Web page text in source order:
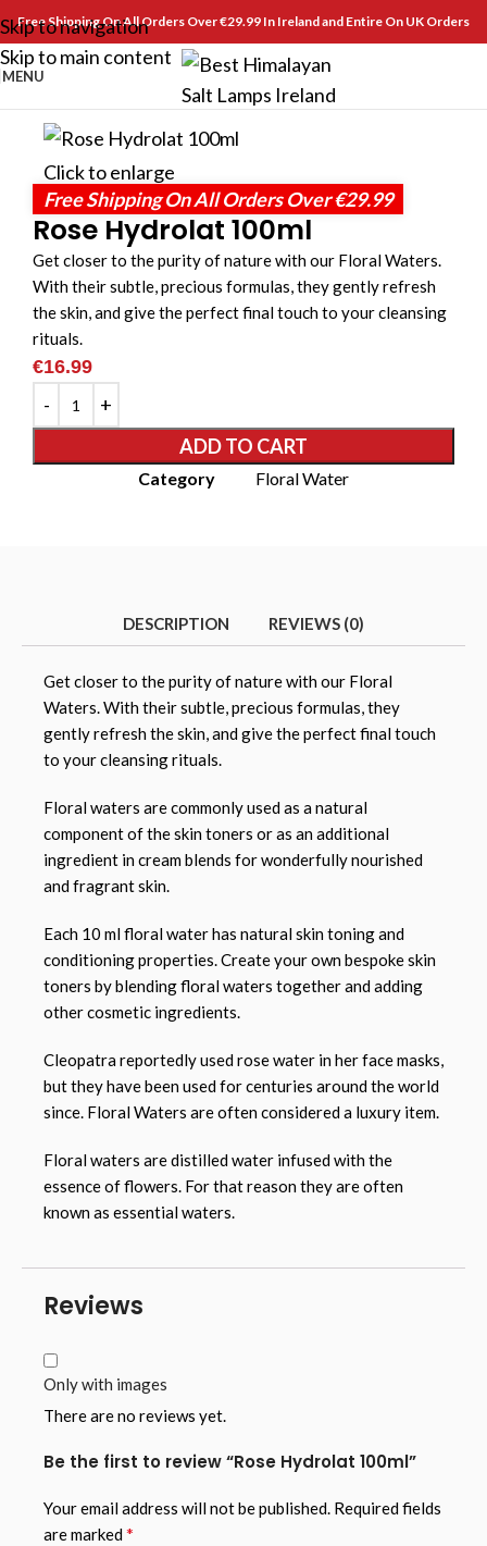
Skip to navigation
Skip to main content
Free Shipping On All Orders Over €29.99 In Ireland and Entire On UK Orders
MENU
Click to enlarge
Free Shipping On All Orders Over €29.99
Rose Hydrolat 100ml
Get closer to the purity of nature with our Floral Waters.
With their subtle, precious formulas, they gently refresh
the skin, and give the perfect final touch to your cleansing
rituals.
€16.99
ADD TO CART
Category Floral Water
DESCRIPTION REVIEWS (0)
Get closer to the purity of nature with our Floral
Waters. With their subtle, precious formulas, they
gently refresh the skin, and give the perfect final touch
to your cleansing rituals.
Floral waters are commonly used as a natural
component of the skin toners or as an additional
ingredient in cream blends for wonderfully nourished
and fragrant skin.
Each 10 ml floral water has natural skin toning and
conditioning properties. Create your own bespoke skin
toners by blending floral waters together and adding
other cosmetic ingredients.
Cleopatra reportedly used rose water in her face masks,
but they have been used for centuries around the world
since. Floral Waters are often considered a luxury item.
Floral waters are distilled water infused with the
essence of flowers. For that reason they are often
known as essential waters.
Reviews
Only with images
There are no reviews yet.
Be the first to review “Rose Hydrolat 100ml”
Your email address will not be published. Required fields
are marked*